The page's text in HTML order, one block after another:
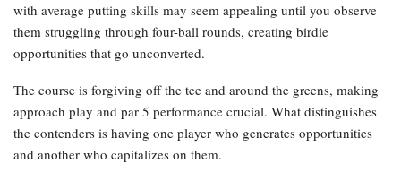
with average putting skills may seem appealing until you observe
them struggling through four-ball rounds, creating birdie
opportunities that go unconverted.
The course is forgiving off the tee and around the greens, making
approach play and par 5 performance crucial. What distinguishes
the contenders is having one player who generates opportunities
and another who capitalizes on them.